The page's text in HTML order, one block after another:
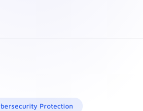
Protection